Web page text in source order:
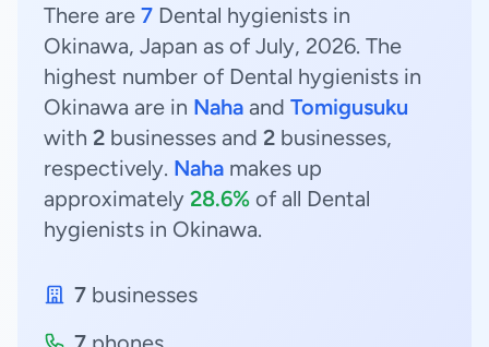
There are 7 Dental hygienists in
Okinawa, Japan as of July, 2026. The
highest number of Dental hygienists in
Okinawa are in Naha and Tomigusuku
with 2 businesses and 2 businesses,
respectively. Naha makes up
approximately 28.6% of all Dental
hygienists in Okinawa.
7 businesses